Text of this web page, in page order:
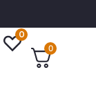
0
0